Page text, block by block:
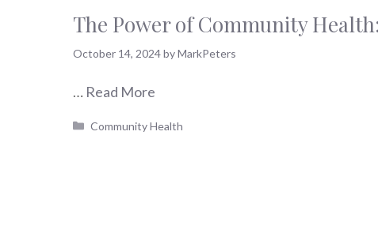
The Power of Community
October 14, 2024byMarkPeters
… Read More
Categories
Community Health